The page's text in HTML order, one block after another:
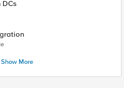
DCs
Show More